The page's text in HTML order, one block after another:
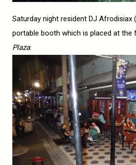
Saturday night resident DJ Afrodisiax
portable booth which is placed at the
Plaza.